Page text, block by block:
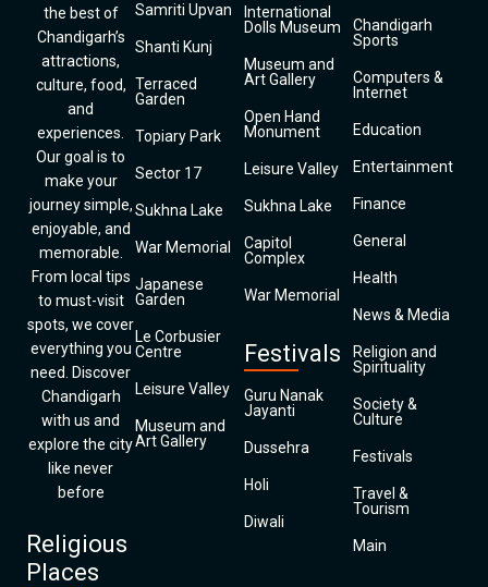
the best of
Chandigarh’s
attractions,
culture, food,
and
experiences.
Our goal is to
make your
journey simple,
enjoyable, and
memorable.
From local tips
to must-visit
spots, we cover
everything you
need. Discover
Chandigarh
with us and
explore the city
like never
before
Religious
Places
Samriti Upvan
Shanti Kunj
Terraced
Garden
Topiary Park
Sector 17
Sukhna Lake
War Memorial
Japanese
Garden
Le Corbusier
Centre
Leisure Valley
Museum and
Art Gallery
International
Dolls Museum
Museum and
Art Gallery
Open Hand
Monument
Leisure Valley
Sukhna Lake
Capitol
Complex
War Memorial
Festivals
Guru Nanak
Jayanti
Dussehra
Holi
Diwali
Chandigarh
Sports
Computers &
Internet
Education
Entertainment
Finance
General
Health
News & Media
Religion and
Spirituality
Society &
Culture
Festivals
Travel &
Tourism
Main